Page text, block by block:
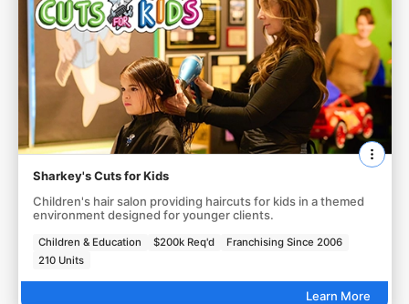
Sharkey's Cuts for Kids
Children's hair salon providing haircuts for kids in a themed
environment designed for younger clients.
Children & Education $200k Req'd
Franchising Since 2006
210 Units
Learn More